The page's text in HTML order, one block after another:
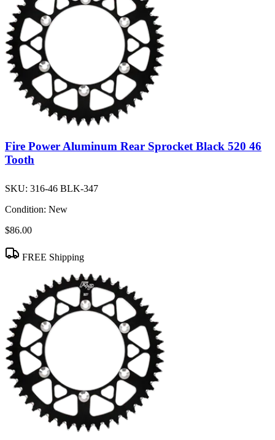
Fire Power Aluminum Rear Sprocket Black 520 46
Tooth
SKU: 316-46 BLK-347
Condition: New
$86.00
FREE Shipping